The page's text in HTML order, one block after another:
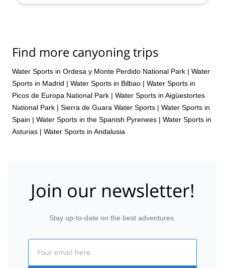
Find more canyoning trips
Water Sports in Ordesa y Monte Perdido National Park | Water
Sports in Madrid | Water Sports in Bilbao | Water Sports in
Picos de Europa National Park | Water Sports in Aigüestortes
National Park | Sierra de Guara Water Sports | Water Sports in
Spain | Water Sports in the Spanish Pyrenees | Water Sports in
Asturias | Water Sports in Andalusia
Join our newsletter!
Stay up-to-date on the best adventures.